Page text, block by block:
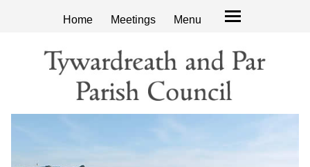
Home Meetings Menu